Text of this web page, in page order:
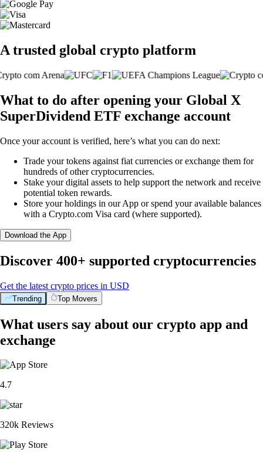
A trusted global crypto platform
What to do after opening your Global X
SuperDividend ETF exchange account
Once your account is verified, here’s what you can do next:
Trade your tokens against fiat currencies or exchange them for
hundreds of other cryptocurrencies.
Stake your digital assets to help support the network and receive
potential token rewards.
Store your holdings in our App or spend your available balances
with a Crypto.com Visa card (where supported).
Download the App
Discover 400+ supported cryptocurrencies
Get the latest crypto prices in USD
Trending Top Movers
What users say about our crypto app and
exchange
4.7
320k Reviews